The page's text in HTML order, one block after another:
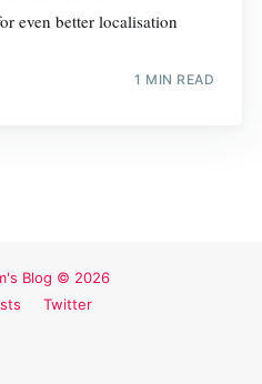
even better localisation
1 MIN READ
Blog © 2026
Twitter